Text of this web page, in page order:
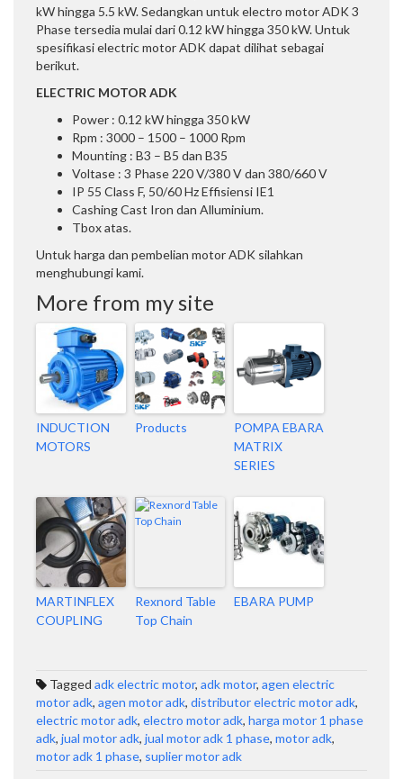
kW hingga 5.5 kW. Sedangkan untuk electro motor ADK 3
Phase tersedia mulai dari 0.12 kW hingga 350 kW. Untuk
spesifikasi electric motor ADK dapat dilihat sebagai
berikut.
ELECTRIC MOTOR ADK
Power : 0.12 kW hingga 350 kW
Rpm : 3000 – 1500 – 1000 Rpm
Mounting : B3 – B5 dan B35
Voltase : 3 Phase 220 V/380 V dan 380/660 V
IP 55 Class F, 50/60 Hz Effisiensi IE1
Cashing Cast Iron dan Alluminium.
Tbox atas.
Untuk harga dan pembelian motor ADK silahkan
menghubungi kami.
More from my site
INDUCTION
MOTORS
Products
POMPA EBARA
MATRIX
SERIES
MARTINFLEX
COUPLING
Rexnord Table
Top Chain
EBARA PUMP
Tagged adk electric motor, adk motor, agen electric
motor adk, agen motor adk, distributor electric motor adk,
electric motor adk, electro motor adk, harga motor 1 phase
adk, jual motor adk, jual motor adk 1 phase, motor adk,
motor adk 1 phase, suplier motor adk